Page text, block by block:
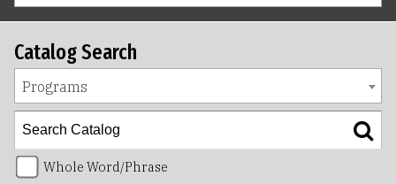
Catalog Search
Programs
Whole Word/Phrase